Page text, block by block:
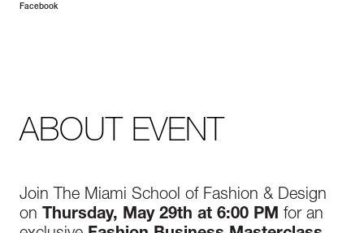
Facebook
ABOUT EVENT
Join The Miami School of Fashion & Design
on Thursday, May 29th at 6:00 PM for an